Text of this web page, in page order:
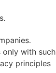
only with such
principles